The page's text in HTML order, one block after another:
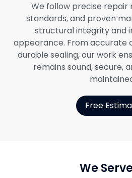
We follow precise repair
standards, and proven
structural integrity and
appearance. From accurate
durable sealing, our work
remains sound, secure,
Free
We